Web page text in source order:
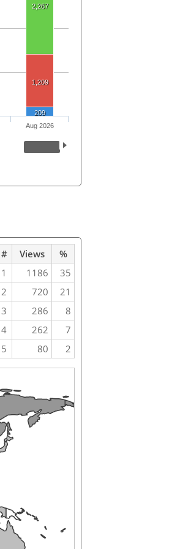
2,267
1,209
209
Aug 2026
# Views
%
1 1186
35
2 720
21
3 286
8
4 262
7
5 80 2